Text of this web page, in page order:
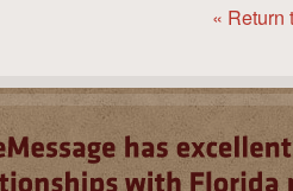
« Return